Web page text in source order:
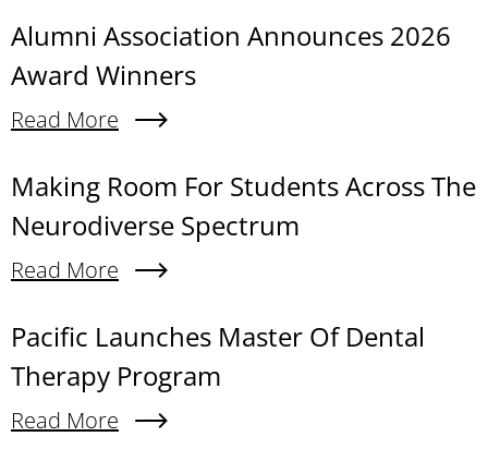
Alumni Association Announces 2026
Award Winners
Read More
About Alumni Association Announces 2026
Making Room For Students Across The
Neurodiverse Spectrum
Read More
About Making Room For Students Across The
Pacific Launches Master Of Dental
Therapy Program
Read More
About Pacific Launches Master Of Dental